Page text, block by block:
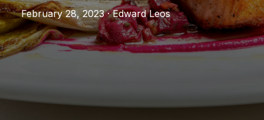
February 28, 2023 · Edward Leos